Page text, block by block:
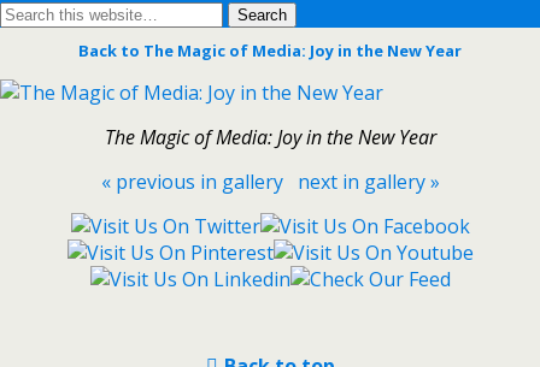
Back to The Magic of Media: Joy in the New Year
The Magic of Media: Joy in the New Year
« previous in gallery
next in gallery »